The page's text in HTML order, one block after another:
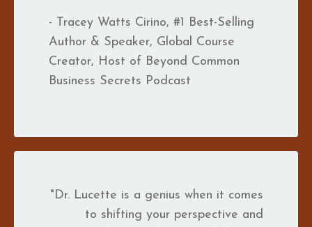
- Tracey Watts Cirino, #1 Best-Selling
Author & Speaker, Global Course
Creator, Host of Beyond Common
Business Secrets Podcast
"Dr. Lucette is a genius when it comes
to shifting your perspective and